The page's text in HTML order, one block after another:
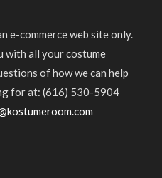
e-commerce web site only.
with all your costume
of how we can help
for at: (616) 530-5904